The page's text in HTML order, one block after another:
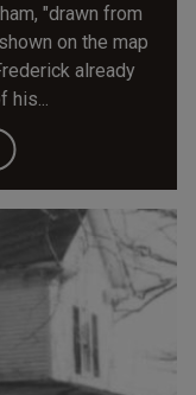
"drawn from
on the map
already